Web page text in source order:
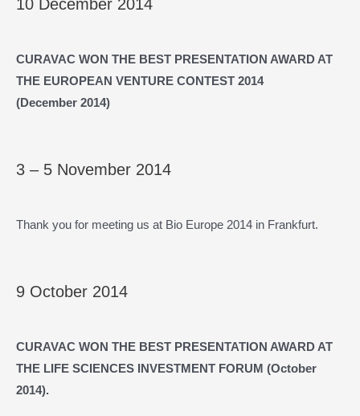
10 December 2014
CURAVAC WON THE BEST PRESENTATION AWARD AT
THE EUROPEAN VENTURE CONTEST 2014
(December 2014)
3 – 5 November 2014
Thank you for meeting us at Bio Europe 2014 in Frankfurt.
9 October 2014
CURAVAC WON THE BEST PRESENTATION AWARD AT
THE LIFE SCIENCES INVESTMENT FORUM (October
2014).